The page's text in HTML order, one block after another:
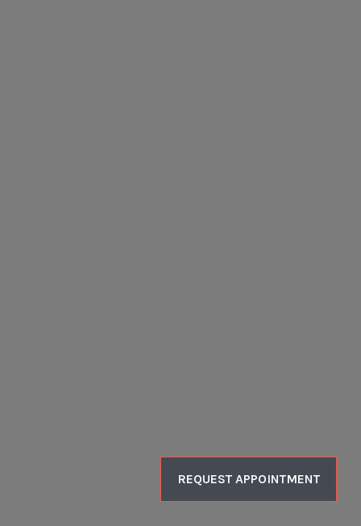
REQUEST APPOINTMENT